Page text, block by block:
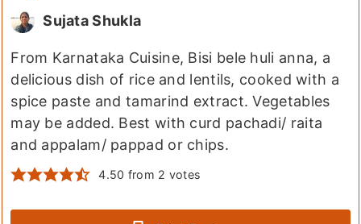
Sujata Shukla
From Karnataka Cuisine, Bisi bele huli anna, a
delicious dish of rice and lentils, cooked with a
spice paste and tamarind extract. Vegetables
may be added. Best with curd pachadi/ raita
and appalam/ pappad or chips.
4.50 from 2 votes